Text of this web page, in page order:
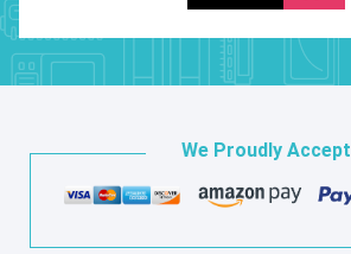
We Proudly Accept